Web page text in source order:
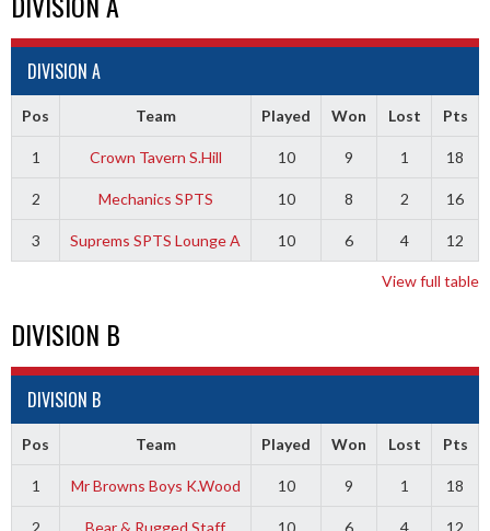
DIVISION A
Pos Team Played Won Lost Pts
1 Crown Tavern S.Hill 10 9 1 18
2 Mechanics SPTS 10 8 2 16
3 Suprems SPTS Lounge A 10 6 4 12
View full table
DIVISION B
DIVISION B
Pos Team Played Won Lost Pts
1 Mr Browns Boys K.Wood 10 9 1 18
2 Bear & Rugged Staff 10 6 4 12